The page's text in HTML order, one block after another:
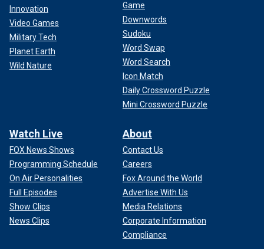
Innovation
Video Games
Military Tech
Planet Earth
Wild Nature
Game
Downwords
Sudoku
Word Swap
Word Search
Icon Match
Daily Crossword Puzzle
Mini Crossword Puzzle
Watch Live
FOX News Shows
Programming Schedule
On Air Personalities
Full Episodes
Show Clips
News Clips
About
Contact Us
Careers
Fox Around the World
Advertise With Us
Media Relations
Corporate Information
Compliance